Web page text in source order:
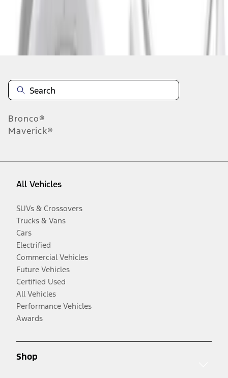
Disclosures
Bronco®
Maverick®
All Vehicles
SUVs & Crossovers
Trucks & Vans
Cars
Electrified
Commercial Vehicles
Future Vehicles
Certified Used
All Vehicles
Performance Vehicles
Awards
Shop